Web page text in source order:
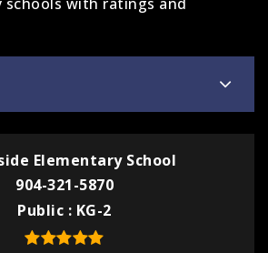
Elementary School
904-321-5870
Public
KG-2